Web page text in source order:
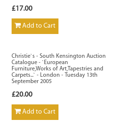
£17.00
Add to Cart
Christie`s - South Kensington Auction
Catalogue - `European
Furniture,Works of Art,Tapestries and
Carpets...` - London - Tuesday 13th
September 2005
£20.00
Add to Cart